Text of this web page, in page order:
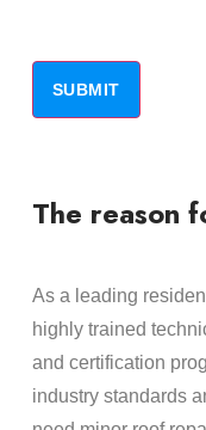
The reason
As a leading
highly trained
and certification
industry standards